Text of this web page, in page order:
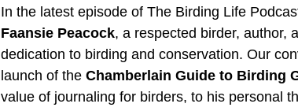
In the latest episode of The Birding Life
Faansie Peacock, a respected birder, author,
dedication to birding and conservation. Our
launch of the Chamberlain Guide to Birding
value of journaling for birders, to his personal